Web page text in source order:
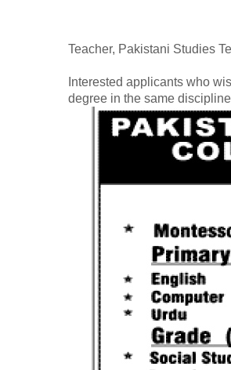
Teacher, Pakistani Studies
Interested applicants who
degree in the same